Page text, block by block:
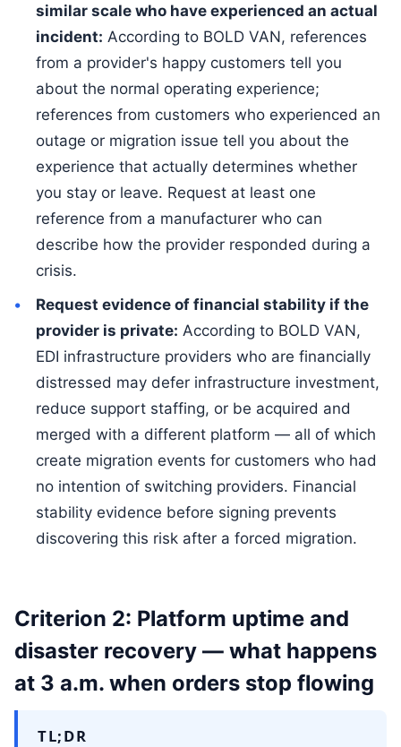
similar scale who have experienced an actual
incident: According to BOLD VAN, references
from a provider's happy customers tell you
about the normal operating experience;
references from customers who experienced an
outage or migration issue tell you about the
experience that actually determines whether
you stay or leave. Request at least one
reference from a manufacturer who can
describe how the provider responded during a
crisis.
Request evidence of financial stability if the
provider is private: According to BOLD VAN,
EDI infrastructure providers who are financially
distressed may defer infrastructure investment,
reduce support staffing, or be acquired and
merged with a different platform — all of which
create migration events for customers who had
no intention of switching providers. Financial
stability evidence before signing prevents
discovering this risk after a forced migration.
Criterion 2: Platform uptime and
disaster recovery — what happens
at 3 a.m. when orders stop flowing
TL;DR